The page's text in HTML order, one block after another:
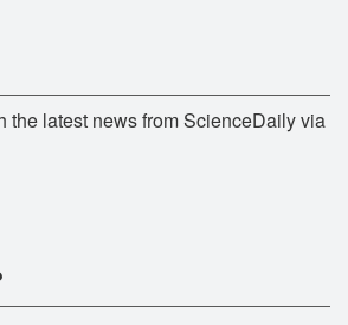
the latest news from ScienceDaily via